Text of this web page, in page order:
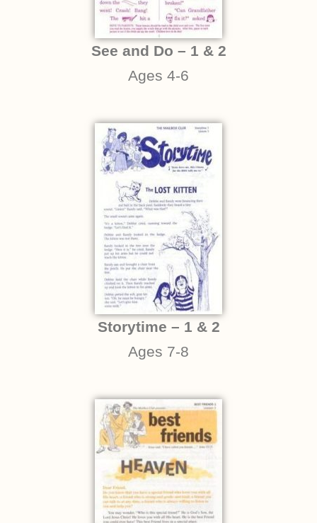
See and Do – 1 & 2
Ages 4-6
Storytime – 1 & 2
Ages 7-8